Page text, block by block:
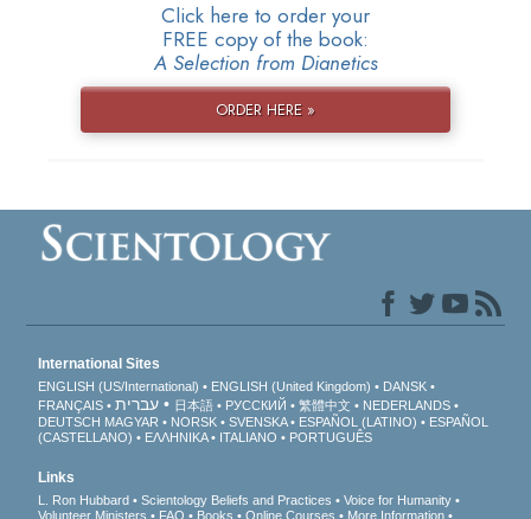
Click here to order your
FREE copy of the book:
A Selection from Dianetics
ORDER HERE »
International Sites
ENGLISH (US/International) ENGLISH (United Kingdom)
DANSK
FRANÇAIS
עברית 日本語 РУССКИЙ 繁體中文
NEDERLANDS
DEUTSCH MAGYAR NORSK SVENSKA ESPAÑOL (LATINO)
ESPAÑOL
(CASTELLANO)
ΕΛΛΗΝΙΚA ITALIANO PORTUGUÊS
Links
L. Ron Hubbard Scientology Beliefs and Practices
Voice for Humanity
Volunteer Ministers
FAQ Books Online Courses More Information